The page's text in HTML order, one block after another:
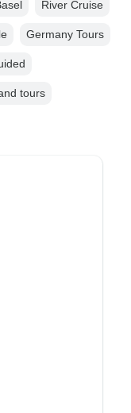
River Cruise
Germany Tours
tours